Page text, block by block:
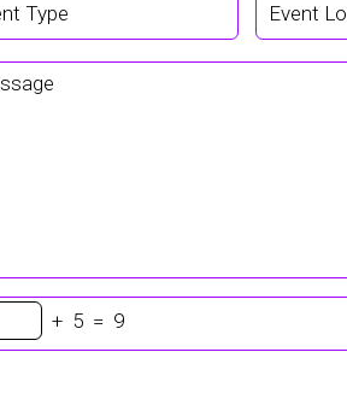
+ 5 = 9